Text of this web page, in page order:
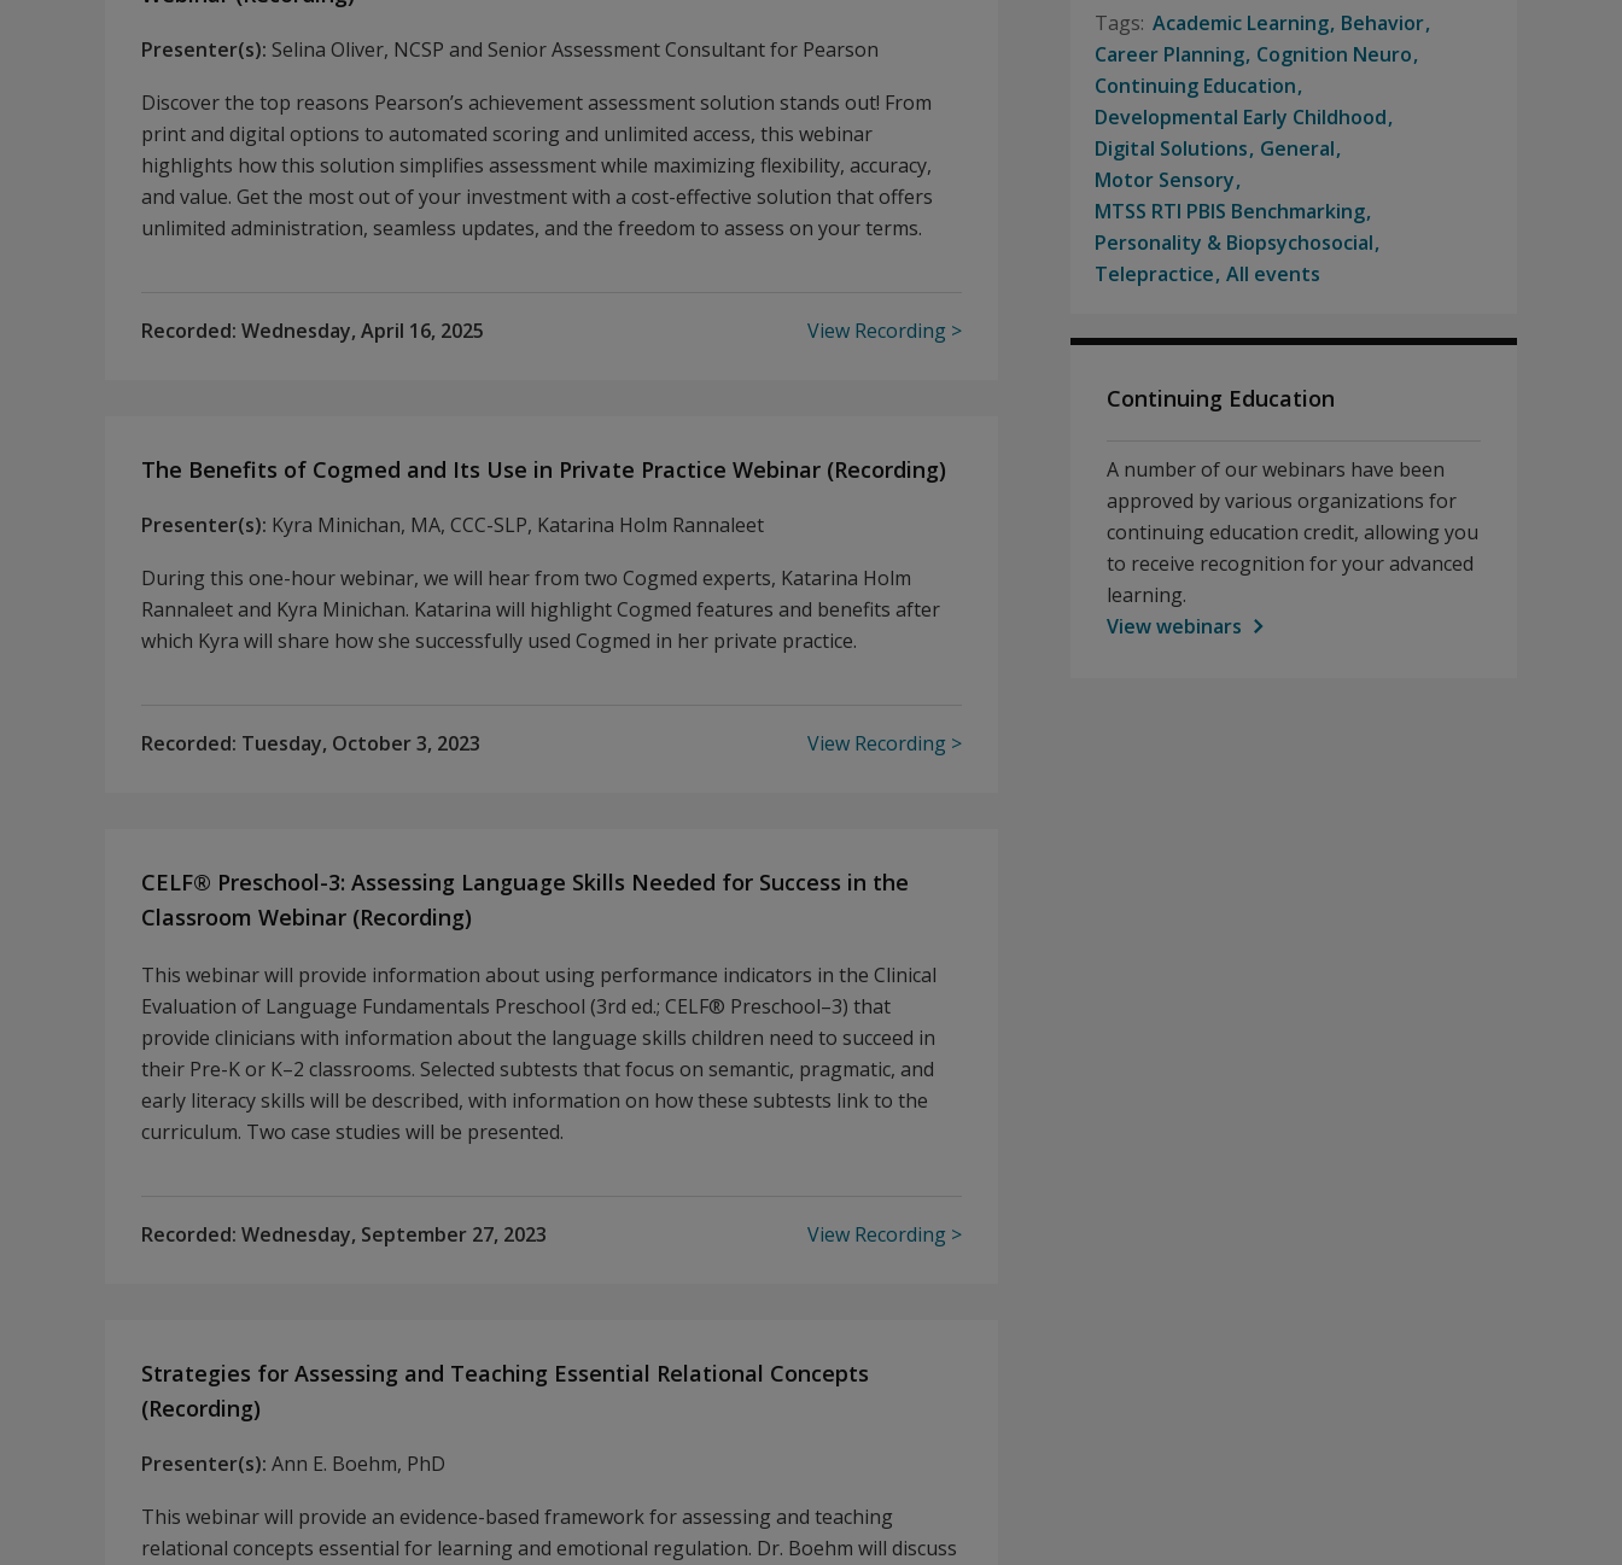
Presenter(s): Selina Oliver, NCSP and Senior Assessment Consultant for Pearson
Discover the top reasons Pearson’s achievement assessment solution stands out! From
print and digital options to automated scoring and unlimited access, this webinar
highlights how this solution simplifies assessment while maximizing flexibility, accuracy,
and value. Get the most out of your investment with a cost-effective solution that offers
unlimited administration, seamless updates, and the freedom to assess on your terms.
Recorded: Wednesday, April 16, 2025 View Recording
The Benefits of Cogmed and Its Use in Private Practice Webinar (Recording)
Presenter(s): Kyra Minichan, MA, CCC-SLP, Katarina Holm Rannaleet
During this one-hour webinar, we will hear from two Cogmed experts, Katarina Holm
Rannaleet and Kyra Minichan. Katarina will highlight Cogmed features and benefits after
which Kyra will share how she successfully used Cogmed in her private practice.
Recorded: Tuesday, October 3, 2023 View Recording
CELF® Preschool-3: Assessing Language Skills Needed for Success in the
Classroom Webinar (Recording)
This webinar will provide information about using performance indicators in the Clinical
Evaluation of Language Fundamentals Preschool (3rd ed.; CELF® Preschool–3) that
provide clinicians with information about the language skills children need to succeed in
their Pre-K or K–2 classrooms. Selected subtests that focus on semantic, pragmatic, and
early literacy skills will be described, with information on how these subtests link to the
curriculum. Two case studies will be presented.
Recorded: Wednesday, September 27, 2023 View Recording
Strategies for Assessing and Teaching Essential Relational Concepts
(Recording)
Presenter(s): Ann E. Boehm, PhD
This webinar will provide an evidence-based framework for assessing and teaching
relational concepts essential for learning and emotional regulation. Dr. Boehm will discuss
Academic Learning Behavior
Career Planning Cognition Neuro
Continuing Education
Developmental Early Childhood
Digital Solutions General
Motor Sensory
MTSS RTI PBIS Benchmarking
Personality & Biopsychosocial
Telepractice All events
Continuing Education
A number of our webinars have been
approved by various organizations for
continuing education credit, allowing you
to receive recognition for your advanced
learning.
View webinars